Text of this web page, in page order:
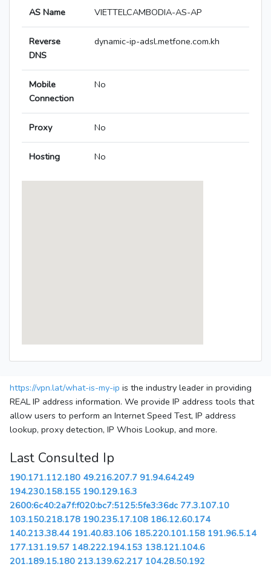
AS Name VIETTELCAMBODIA-AS-AP
Reverse
DNS
dynamic-ip-adsl.metfone.com.kh
Mobile
Connection
No
Proxy No
Hosting No
https://vpn.lat/what-is-my-ip is the industry leader in providing
REAL IP address information. We provide IP address tools that
allow users to perform an Internet Speed Test, IP address
lookup, proxy detection, IP Whois Lookup, and more.
Last Consulted Ip
190.171.112.180 49.216.207.7 91.94.64.249
194.230.158.155 190.129.16.3
2600:6c40:2a7f:f020:bc7:5125:5fe3:36dc 77.3.107.10
103.150.218.178 190.235.17.108 186.12.60.174
140.213.38.44 191.40.83.106 185.220.101.158 191.96.5.14
177.131.19.57 148.222.194.153 138.121.104.6
201.189.15.180 213.139.62.217 104.28.50.192